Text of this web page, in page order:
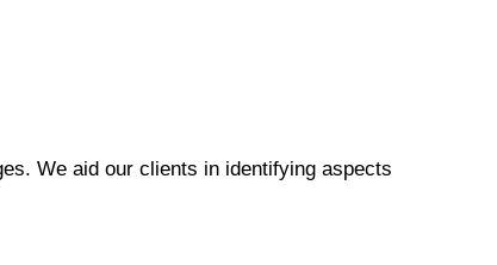
We aid our clients in identifying aspects